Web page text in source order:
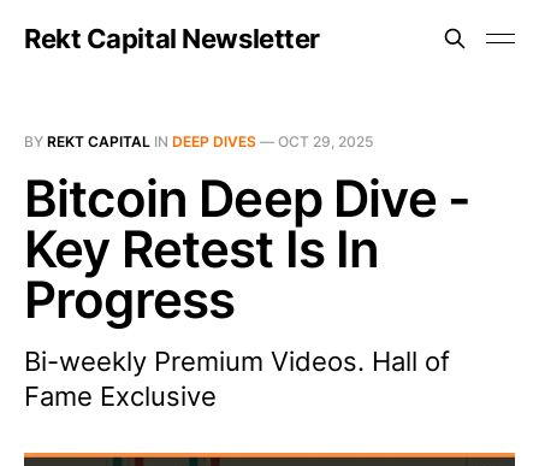
Rekt Capital Newsletter
BY REKT CAPITAL IN DEEP DIVES — OCT 29, 2025
Bitcoin Deep Dive -
Key Retest Is In
Progress
Bi-weekly Premium Videos. Hall of
Fame Exclusive